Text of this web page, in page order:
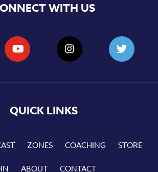
WITH US
QUICK LINKS
ZONES COACHING STORE
ABOUT CONTACT